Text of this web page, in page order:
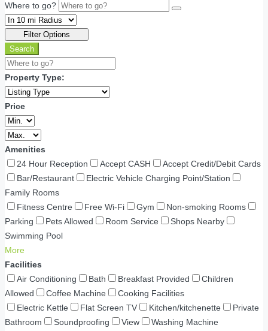
Where to go?
Filter Options
Search
Property Type:
Price
Amenities
24 Hour Reception
Accept CASH
Accept Credit/Debit Cards
Bar/Restaurant
Electric Vehicle Charging Point/Station
Family Rooms
Fitness Centre
Free Wi-Fi Gym
Non-smoking Rooms
Parking
Pets Allowed Room Service
Shops Nearby
Swimming Pool
More
Facilities
Air Conditioning
Bath Breakfast Provided
Children
Allowed
Coffee Machine
Cooking Facilities
Electric Kettle
Flat Screen TV Kitchen/kitchenette
Private
Bathroom
Soundproofing View
Washing Machine